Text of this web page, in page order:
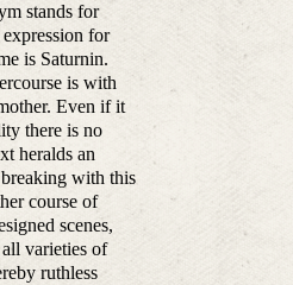
stands for
for
is Saturnin.
is with
Even if it
there is no
heralds an
with this
course of
scenes,
varieties of
ruthless